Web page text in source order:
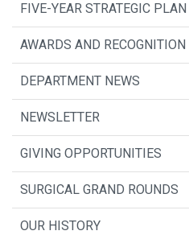
FIVE-YEAR STRATEGIC PLAN
AWARDS AND RECOGNITION
DEPARTMENT NEWS
NEWSLETTER
GIVING OPPORTUNITIES
SURGICAL GRAND ROUNDS
OUR HISTORY